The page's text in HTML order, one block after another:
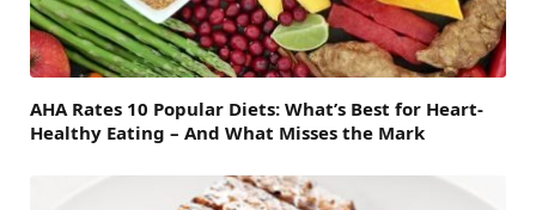
AHA Rates 10 Popular Diets: What’s Best for Heart-
Healthy Eating – And What Misses the Mark